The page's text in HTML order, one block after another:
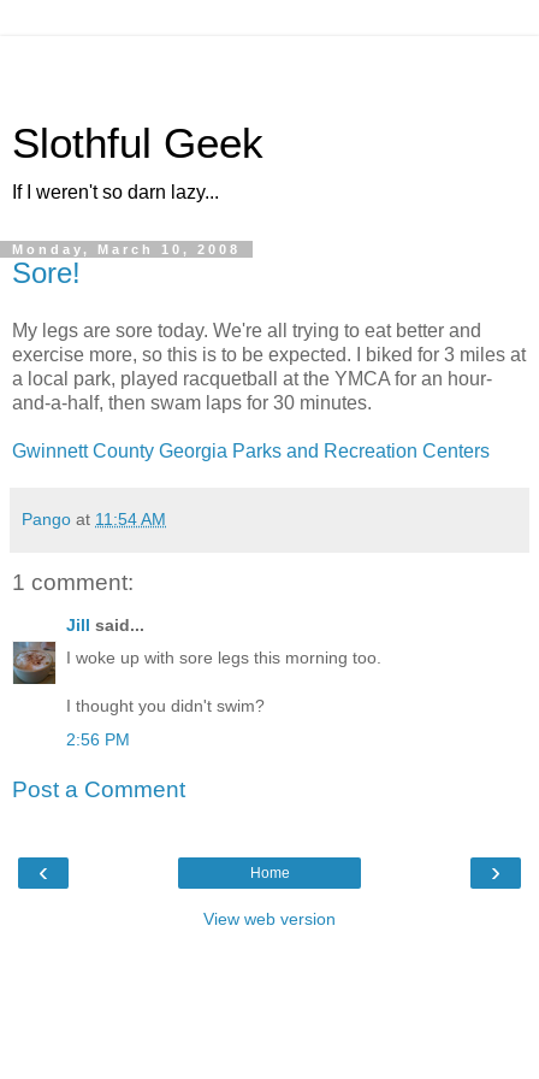
Slothful Geek
If I weren't so darn lazy...
Monday, March 10, 2008
Sore!
My legs are sore today. We're all trying to eat better and
exercise more, so this is to be expected. I biked for 3 miles at
a local park, played racquetball at the YMCA for an hour-
and-a-half, then swam laps for 30 minutes.
Gwinnett County Georgia Parks and Recreation Centers
Pango at 11:54 AM
1 comment:
Jill said...
I woke up with sore legs this morning too.
I thought you didn't swim?
2:56 PM
Post a Comment
‹ ›
Home
View web version